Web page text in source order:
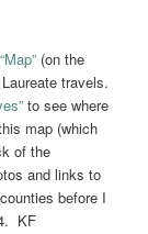
“Map” (on the
travels.
to see where
map (which
of the
and links to
before I
KF